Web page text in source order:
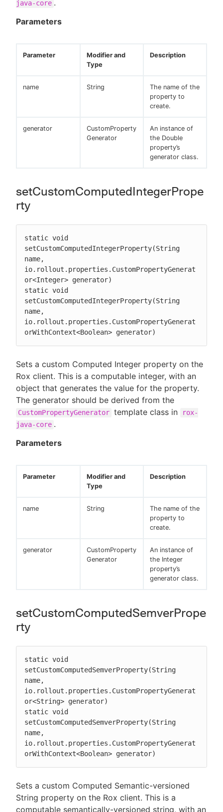
java-core .
Parameters
Parameter
Modifier and
Type
Description
name String
The name of the
property to
create.
generator
CustomProperty
Generator
An instance of
the Double
property’s
generator class.
setCustomComputedIntegerPrope
rty
static void
setCustomComputedIntegerProperty(String
name,
io.rollout.properties.CustomPropertyGenerat
or<Integer> generator)
static void
setCustomComputedIntegerProperty(String
name,
io.rollout.properties.CustomPropertyGenerat
orWithContext<Boolean> generator)
Sets a custom Computed Integer property on the
Rox client. This is a computable integer, with an
object that generates the value for the property.
The generator should be derived from the
CustomPropertyGenerator template class in
rox-
java-core .
Parameters
Parameter
Modifier and
Type
Description
name String
The name of the
property to
create.
generator
CustomProperty
Generator
An instance of
the Integer
property’s
generator class.
setCustomComputedSemverPrope
rty
static void
setCustomComputedSemverProperty(String
name,
io.rollout.properties.CustomPropertyGenerat
or<String> generator)
static void
setCustomComputedSemverProperty(String
name,
io.rollout.properties.CustomPropertyGenerat
orWithContext<Boolean> generator)
Sets a custom Computed Semantic-versioned
String property on the Rox client. This is a
computable semantically-versioned string, with an